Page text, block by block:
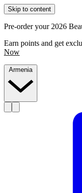
Skip to content
Pre-order your 2026
Earn points and get
Now
Armenia